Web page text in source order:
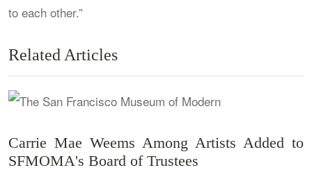
to each other.”
Related Articles
Carrie Mae Weems Among Artists Added to
SFMOMA's Board of Trustees